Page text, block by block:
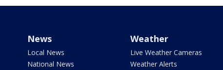
News
Local News
National News
Weather
Live Weather Cameras
Weather Alerts